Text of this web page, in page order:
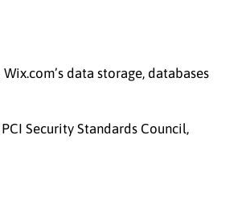
data storage, databases
Security Standards Council,